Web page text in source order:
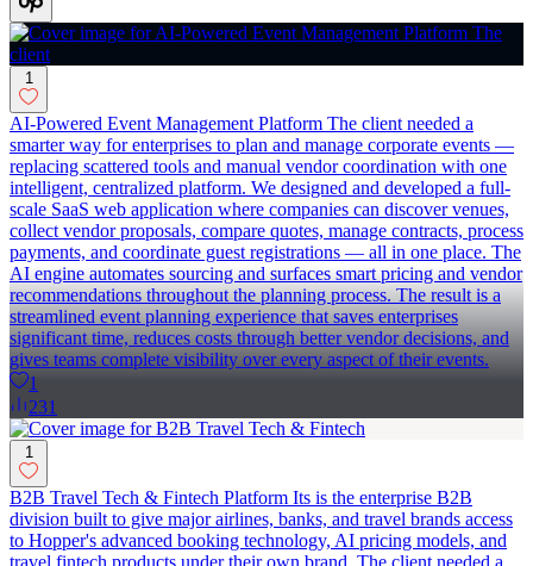
1
AI-Powered Event Management Platform The client needed a
smarter way for enterprises to plan and manage corporate events —
replacing scattered tools and manual vendor coordination with one
intelligent, centralized platform. We designed and developed a full-
scale SaaS web application where companies can discover venues,
collect vendor proposals, compare quotes, manage contracts, process
payments, and coordinate guest registrations — all in one place. The
AI engine automates sourcing and surfaces smart pricing and vendor
recommendations throughout the planning process. The result is a
streamlined event planning experience that saves enterprises
significant time, reduces costs through better vendor decisions, and
gives teams complete visibility over every aspect of their events.
1
231
1
B2B Travel Tech & Fintech Platform Its is the enterprise B2B
division built to give major airlines, banks, and travel brands access
to Hopper's advanced booking technology, AI pricing models, and
travel fintech products under their own brand. The client needed a